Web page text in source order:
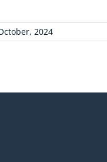
2024